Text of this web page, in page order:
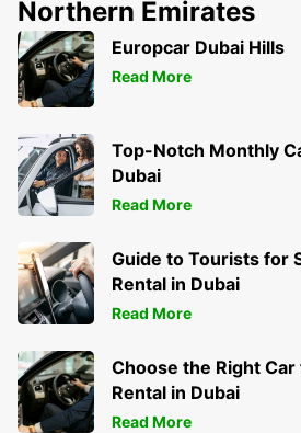
Northern Emirates
Europcar Dubai Hills
Read More
Top-Notch Monthly
Dubai
Read More
Guide to Tourists for
Rental in Dubai
Read More
Choose the Right
Rental in Dubai
Read More